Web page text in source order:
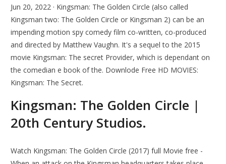
Jun 20, 2022 · Kingsman: The Golden Circle (also called
Kingsman two: The Golden Circle or Kingsman 2) can be an
impending motion spy comedy film co-written, co-produced
and directed by Matthew Vaughn. It's a sequel to the 2015
movie Kingsman: The secret Provider, which is dependant on
the comedian e book of the. Downlode Free HD MOVIES:
Kingsman: The Secret.
Kingsman: The Golden Circle |
20th Century Studios.
Watch Kingsman: The Golden Circle (2017) full Movie free -